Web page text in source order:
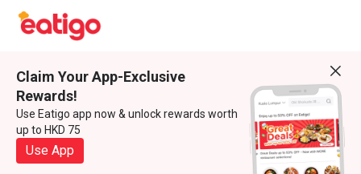
Claim Your App-Exclusive
Rewards!
Use Eatigo app now & unlock rewards worth
up to HKD 75
Use App